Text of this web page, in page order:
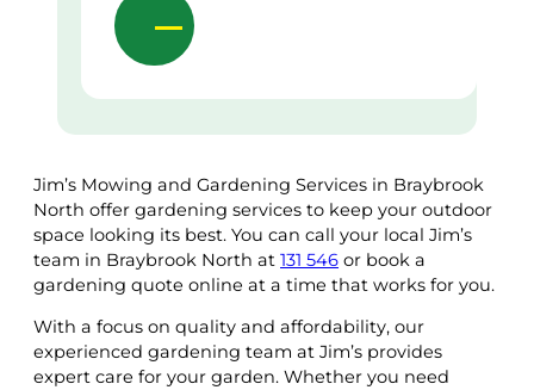
Jim’s Mowing and Gardening Services in Braybrook
North offer gardening services to keep your outdoor
space looking its best. You can call your local Jim’s
team in Braybrook North at 131 546 or book a
gardening quote online at a time that works for you.
With a focus on quality and affordability, our
experienced gardening team at Jim’s provides
expert care for your garden. Whether you need